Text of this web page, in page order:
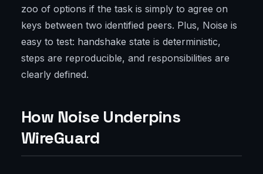
zoo of options if the task is simply to agree on
keys between two identified peers. Plus, Noise is
easy to test: handshake state is deterministic,
steps are reproducible, and responsibilities are
clearly defined.
How Noise Underpins
WireGuard